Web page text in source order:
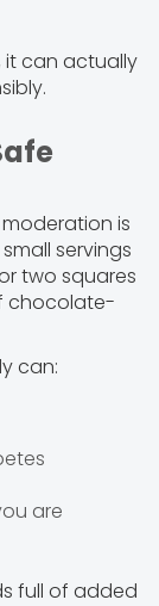
it can actually
is
servings
two squares
chocolate-
can:
are
full of added